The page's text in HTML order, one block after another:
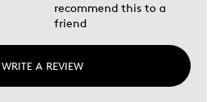
WRITE A REVIEW
recommend this to a
friend